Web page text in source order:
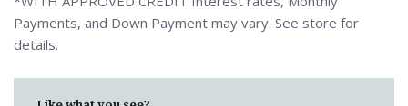
Payments, and Down Payment may vary. See store for
details.